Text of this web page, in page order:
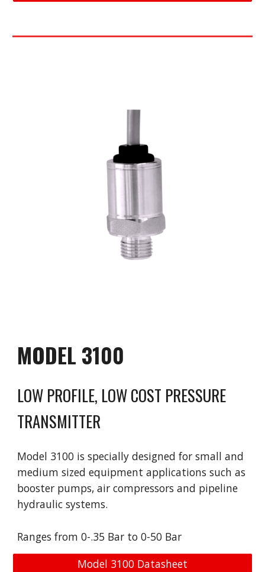
MODEL 3100
LOW PROFILE, LOW COST PRESSURE
TRANSMITTER
Model 3100 isspecially designed for small and
medium sized equipment applications such as
booster pumps, air compressors and pipeline
hydraulic systems.
Ranges from 0-.35 Bar to 0-50 Bar
Model 3100 Datasheet